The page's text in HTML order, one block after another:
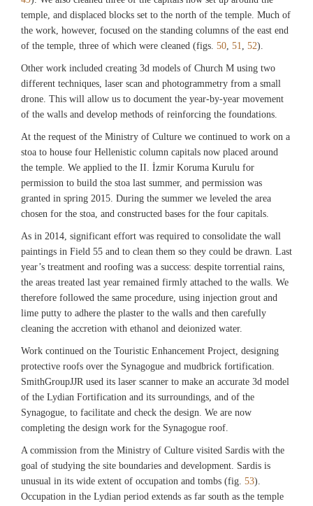
Artifacts from destruction level of Rooms 1 and 3 including bronze weights, iron
lock, rings (curtain rings?), cooking pot, fragmentary plate (M15.035, M15.046,
M15.048, M15.049, M15.050, M15.051, M15.052, M15.053, M15.062,
P15.088, P15.087, P15.091, P15.073). (©Archaeological Exploration of
Sardis/President and Fellows of Harvard College)
Fig. 36
Balance scales from Room 1 (M15.074). (©Archaeological Exploration of
Sardis/President and Fellows of Harvard College)
Fig. 37
Bronze weights from Room 1 (M15.051, M15.053, M15.062, M15.073).
(©Archaeological Exploration of Sardis/President and Fellows of Harvard
College)
Fig. 43
Reconstructed view of the monumental arch, 2015. (©Archaeological Exploration
of Sardis/President and Fellows of Harvard College)
Reconstruction of monumental Roman arch, with Lydian Gate at the same scale
(2015). (©Archaeological Exploration of Sardis/President and Fellows of
Harvard College)
temple, and displaced blocks set to the north of the temple. Much of
the work, however, focused on the standing columns of the east end
of the temple, three of which were cleaned (figs. 50, 51, 52).
Other work included creating 3d models of Church M using two
different techniques, laser scan and photogrammetry from a small
drone. This will allow us to document the year-by-year movement
of the walls and develop methods of reinforcing the foundations.
At the request of the Ministry of Culture we continued to work on a
stoa to house four Hellenistic column capitals now placed around
the temple. We applied to the II. İzmir Koruma Kurulu for
permission to build the stoa last summer, and permission was
granted in spring 2015. During the summer we leveled the area
chosen for the stoa, and constructed bases for the four capitals.
As in 2014, significant effort was required to consolidate the wall
paintings in Field 55 and to clean them so they could be drawn. Last
year’s treatment and roofing was a success: despite torrential rains,
the areas treated last year remained firmly attached to the walls. We
therefore followed the same procedure, using injection grout and
lime putty to adhere the plaster to the walls and then carefully
cleaning the accretion with ethanol and deionized water.
Work continued on the Touristic Enhancement Project, designing
protective roofs over the Synagogue and mudbrick fortification.
SmithGroupJJR used its laser scanner to make an accurate 3d model
of the Lydian Fortification and its surroundings, and of the
Synagogue, to facilitate and check the design. We are now
completing the design work for the Synagogue roof.
A commission from the Ministry of Culture visited Sardis with the
goal of studying the site boundaries and development. Sardis is
unusual in its wide extent of occupation and tombs (fig. 53).
Occupation in the Lydian period extends as far south as the temple